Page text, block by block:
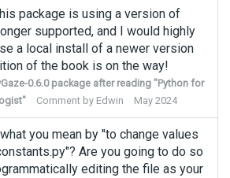
package is using a version of
supported, and I would highly
a local install of a newer version
of the book is on the way!
0.6.0 package after reading "Python for
Comment by Edwin May 2024
you mean by "to change values
Are you going to do so
editing the file as your